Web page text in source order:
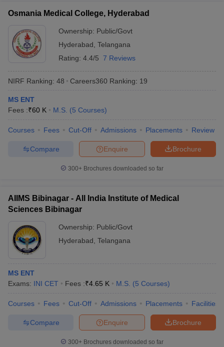
Osmania Medical College, Hyderabad
Ownership: Public/Govt
Hyderabad Telangana
Rating: 4.4/5 7 Reviews
NIRF Ranking: 48 Careers360 Ranking: 19
MS ENT
Fees :₹60 K M.S. (5 Courses)
Courses Fees Cut-Off Admissions Placements Review
Brochure
Enquire
Compare
300+ Brochures downloaded so far
AIIMS Bibinagar - All India Institute of Medical
Sciences Bibinagar
Ownership: Public/Govt
Hyderabad Telangana
MS ENT
Exams: INI CET Fees :₹4.65 K M.S. (5 Courses)
Courses Fees Cut-Off Admissions Placements Facilities
Brochure
Enquire
Compare
300+ Brochures downloaded so far